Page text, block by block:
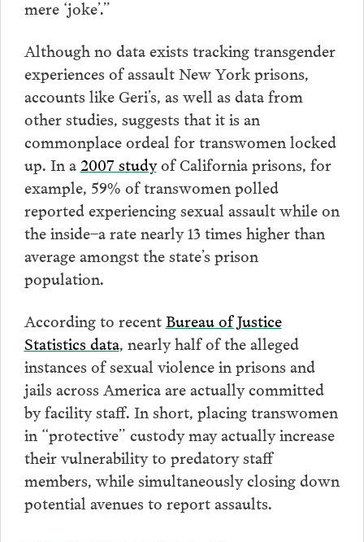
mere ‘joke’.”
Although no data exists tracking transgender
experiences of assault New York prisons,
accounts like Geri’s, as well as data from
other studies, suggests that it is an
commonplace ordeal for transwomen locked
up. In a2007 studyof California prisons, for
example, 59% of transwomen polled
reported experiencing sexual assault while on
the inside–a rate nearly 13 times higher than
average amongst the state’s prison
population.
According to recentBureau of Justice
Statistics data, nearly half of the alleged
instances of sexual violence in prisons and
jails across America are actually committed
by facility staff. In short, placing transwomen
in “protective” custody may actually increase
their vulnerability to predatory staff
members, while simultaneously closing down
potential avenues to report assaults.